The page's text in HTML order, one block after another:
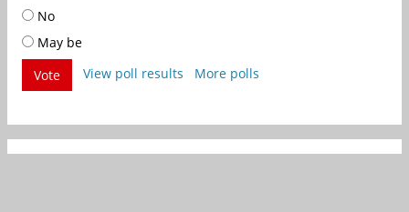
No
May be
Vote
View poll results More polls